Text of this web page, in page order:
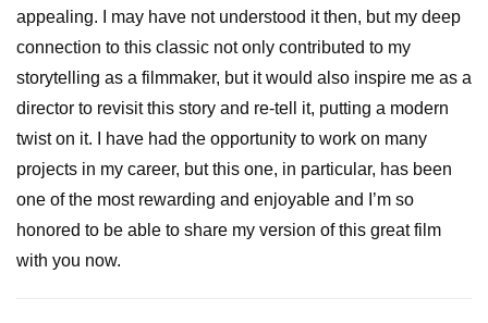
appealing. I may have not understood it then, but my deep
connection to this classic not only contributed to my
storytelling as a filmmaker, but it would also inspire me as a
director to revisit this story and re-tell it, putting a modern
twist on it. I have had the opportunity to work on many
projects in my career, but this one, in particular, has been
one of the most rewarding and enjoyable and I’m so
honored to be able to share my version of this great film
with you now.